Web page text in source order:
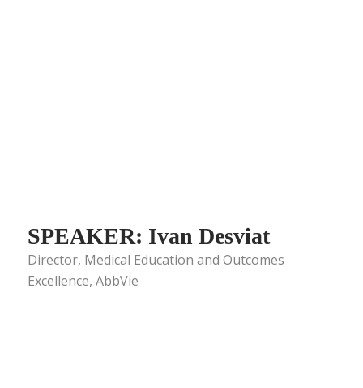
SPEAKER: Ivan Desviat
Director, Medical Education and Outcomes
Excellence, AbbVie